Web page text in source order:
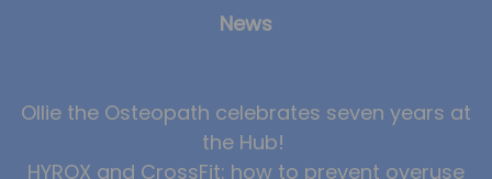
News
Ollie the Osteopath celebrates seven years at
the Hub!
HYROX and CrossFit: how to prevent overuse